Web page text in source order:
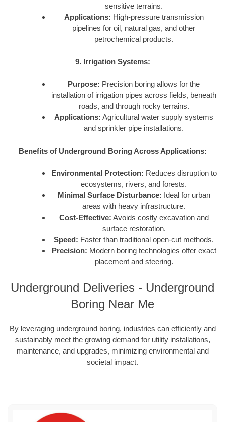
sensitive terrains.
Applications: High-pressure transmission
pipelines for oil, natural gas, and other
petrochemical products.
9. Irrigation Systems:
Purpose: Precision boring allows for the
installation of irrigation pipes across fields, beneath
roads, and through rocky terrains.
Applications: Agricultural water supply systems
and sprinkler pipe installations.
Benefits of Underground Boring Across Applications:
Environmental Protection: Reduces disruption to
ecosystems, rivers, and forests.
Minimal Surface Disturbance: Ideal for urban
areas with heavy infrastructure.
Cost-Effective: Avoids costly excavation and
surface restoration.
Speed: Faster than traditional open-cut methods.
Precision: Modern boring technologies offer exact
placement and steering.
Underground Deliveries - Underground
Boring Near Me
By leveraging underground boring, industries can efficiently and
sustainably meet the growing demand for utility installations,
maintenance, and upgrades, minimizing environmental and
societal impact.